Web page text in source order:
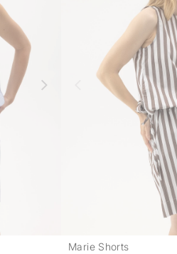
Marie Shorts